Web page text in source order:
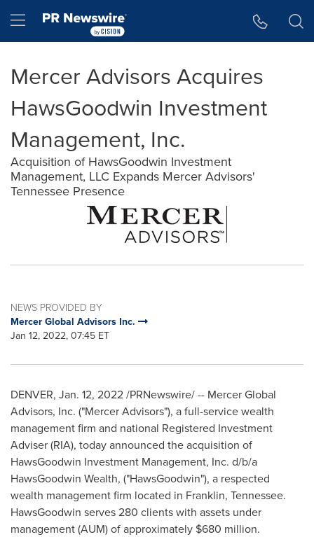
Hamburger menu
Mercer Advisors Acquires
HawsGoodwin Investment
Management, Inc.
Acquisition of HawsGoodwin Investment
Management, LLC Expands Mercer Advisors'
Tennessee Presence
NEWS PROVIDED BY
Mercer Global Advisors Inc.
Jan 12, 2022, 07:45 ET
DENVER, Jan. 12, 2022/PRNewswire/ -- Mercer Global
Advisors, Inc. ("Mercer Advisors"), a full-service wealth
management firm and national Registered Investment
Adviser (RIA), today announced the acquisition of
HawsGoodwin Investment Management, Inc. d/b/a
HawsGoodwin Wealth, ("HawsGoodwin"), a respected
wealth management firm located in Franklin, Tennessee.
HawsGoodwin serves 280 clients with assets under
management (AUM) of approximately $680 million.